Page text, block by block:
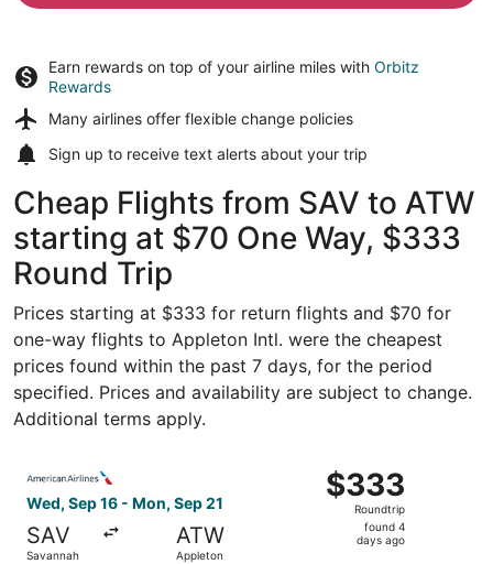
Earn rewards on top of your airline miles with Orbitz
Rewards
Many airlines offer flexible change policies
Sign up to receive text alerts about your trip
Cheap Flights from SAV to ATW
starting at $70 One Way, $333
Round Trip
Prices starting at $333 for return flights and $70 for
one-way flights to Appleton Intl. were the cheapest
prices found within the past 7 days, for the period
specified. Prices and availability are subject to change.
Additional terms apply.
Wed, Sep 16 - Mon, Sep 21
SAV
Savannah
ATW
Appleton
$333
Roundtrip,
found
$333
Roundtrip
found 4
days ago